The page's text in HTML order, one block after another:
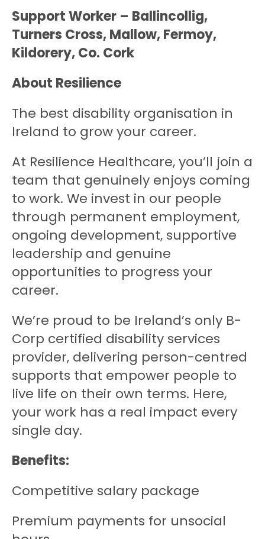
Support Worker – Ballincollig,
Turners Cross, Mallow, Fermoy,
Kildorery, Co. Cork
About Resilience
The best disability organisation in
Ireland to grow your career.
At Resilience Healthcare, you’ll join a
team that genuinely enjoys coming
to work. We invest in our people
through permanent employment,
ongoing development, supportive
leadership and genuine
opportunities to progress your
career.
We’re proud to be Ireland’s only B-
Corp certified disability services
provider, delivering person-centred
supports that empower people to
live life on their own terms. Here,
your work has a real impact every
single day.
Benefits:
Competitive salary package
Premium payments for unsocial